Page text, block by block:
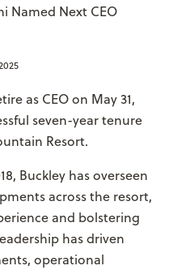
Named Next CEO
as CEO on May 31,
seven-year tenure
Resort.
Buckley has overseen
across the resort,
and bolstering
has driven
operational